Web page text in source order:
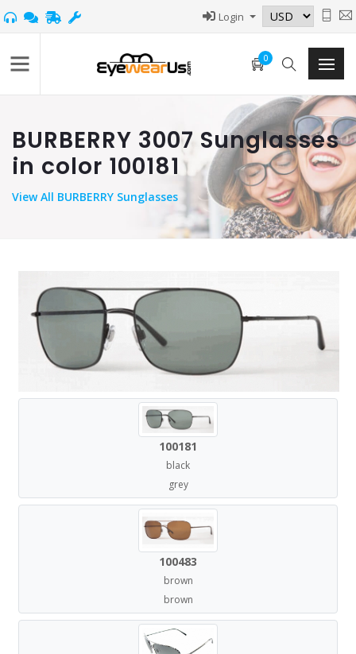
Login
0
BURBERRY 3007 Sunglasses
in color 100181
ViewAll BURBERRY Sunglasses
100181
black
grey
100483
brown
brown